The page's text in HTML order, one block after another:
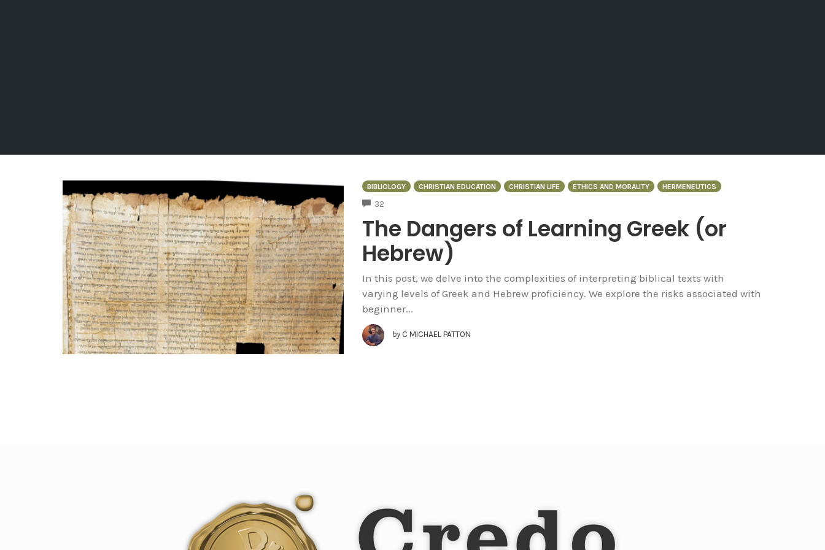
BIBLIOLOGY CHRISTIAN EDUCATION CHRISTIAN LIFE ETHICS AND MORALITY HERMENEUTICS
32
The Dangers of Learning Greek (or
Hebrew)
In this post, we delve into the complexities of interpreting biblical texts with
varying levels of Greek and Hebrew proficiency. We explore the risks associated with
beginner...
by C MICHAEL PATTON